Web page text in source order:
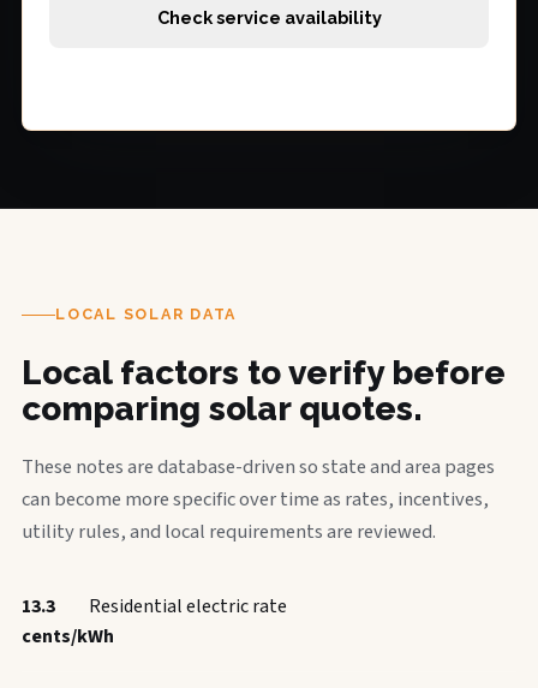
Check service availability
LOCAL SOLAR DATA
Local factors to verify before
comparing solar quotes.
These notes are database-driven so state and area pages
can become more specific over time as rates, incentives,
utility rules, and local requirements are reviewed.
13.3
cents/kWh
Residential electric rate